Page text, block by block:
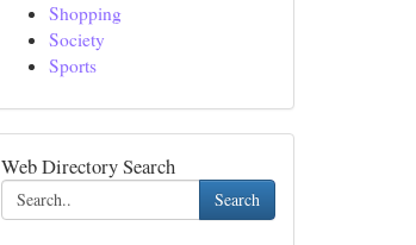
Shopping
Society
Sports
Web Directory Search
Search